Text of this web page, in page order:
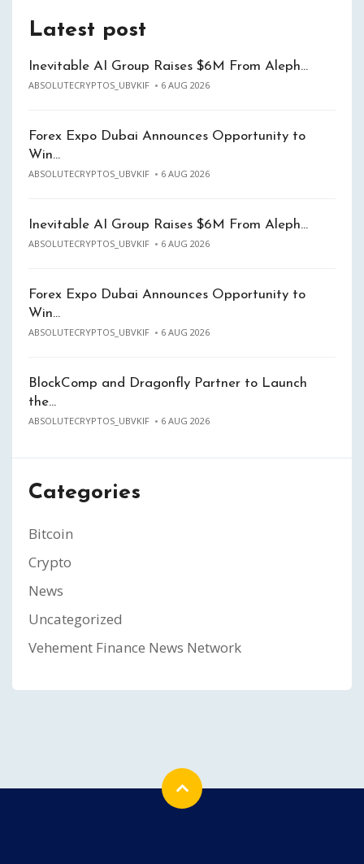
Latest post
Inevitable AI Group Raises $6M From Aleph…
ABSOLUTECRYPTOS_UBVKIF 6 AUG 2026
Forex Expo Dubai Announces Opportunity to
Win…
ABSOLUTECRYPTOS_UBVKIF 6 AUG 2026
Inevitable AI Group Raises $6M From Aleph…
ABSOLUTECRYPTOS_UBVKIF 6 AUG 2026
Forex Expo Dubai Announces Opportunity to
Win…
ABSOLUTECRYPTOS_UBVKIF 6 AUG 2026
BlockComp and Dragonfly Partner to Launch
the…
ABSOLUTECRYPTOS_UBVKIF 6 AUG 2026
Categories
Bitcoin
Crypto
News
Uncategorized
Vehement Finance News Network